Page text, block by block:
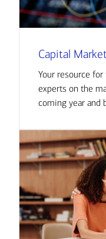
Capital
Your resource
experts on the
coming year and